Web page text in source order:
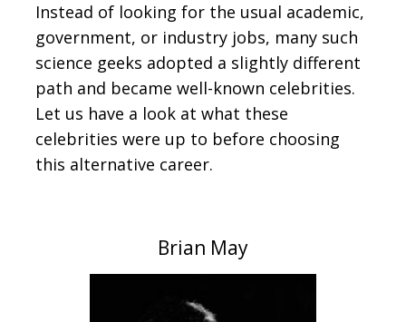
Instead of looking for the usual academic,
government, or industry jobs, many such
science geeks adopted a slightly different
path and became well-known celebrities.
Let us have a look at what these
celebrities were up to before choosing
this alternative career.
Brian May